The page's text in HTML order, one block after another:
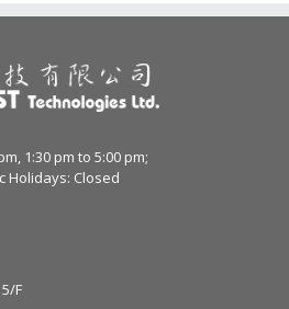
1:30 pm to 5:00 pm;
Holidays: Closed
F